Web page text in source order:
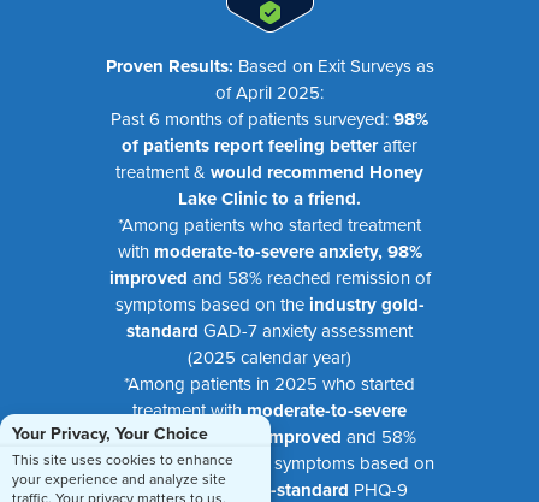
Your Privacy, Your Choice
This site uses cookies to enhance
your experience and analyze site
traffic. Your privacy matters to us.
Proven Results: Based on Exit Surveys as
of April 2025:
Past 6 months of patients surveyed:98%
of patients report feeling betterafter
treatment & would recommend Honey
Lake Clinic to a friend.
*Among patients who started treatment
with moderate-to-severe anxiety, 98%
improved and 58% reached remission of
symptoms based on theindustry gold-
standard GAD-7 anxiety assessment
(2025 calendar year)
*Among patients in 2025 who started
treatment withmoderate-to-severe
depression, 99% improved and 58%
reached remission of symptoms based on
theindustry gold-standard PHQ-9